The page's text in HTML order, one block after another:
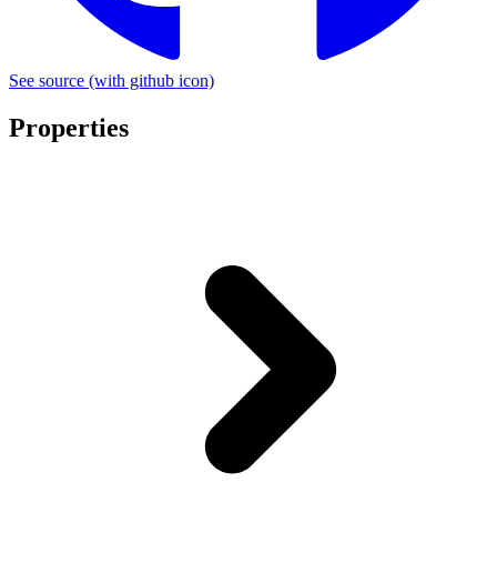
See source (with github icon)
Properties